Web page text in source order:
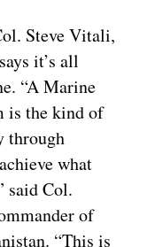
Steve Vitali,
it’s all
“A Marine
is the kind of
through
what
said Col.
of
“This is